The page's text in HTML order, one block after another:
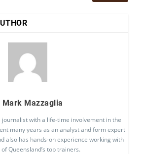
Mark Mazzaglia
journalist with a life-time involvement in the
many years as an analyst and form expert
also has hands-on experience working with
Queensland’s top trainers.